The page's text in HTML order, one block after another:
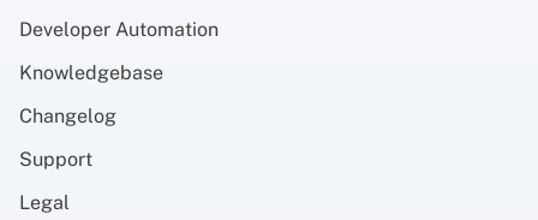
Developer Automation
Knowledgebase
Changelog
Support
Legal